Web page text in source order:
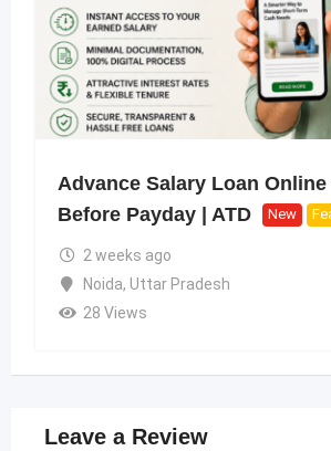
Advance Salary Loan Online
Before Payday | ATD
New
2 weeks ago
Noida, Uttar Pradesh
28 Views
Leave a Review